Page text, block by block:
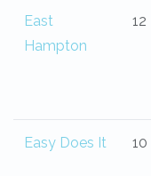
East
Hampton
12
Easy Does It 10